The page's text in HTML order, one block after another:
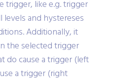
trigger, like e.g. trigger
and hystereses
Additionally, it
the selected trigger
do cause a trigger (left
a trigger (right